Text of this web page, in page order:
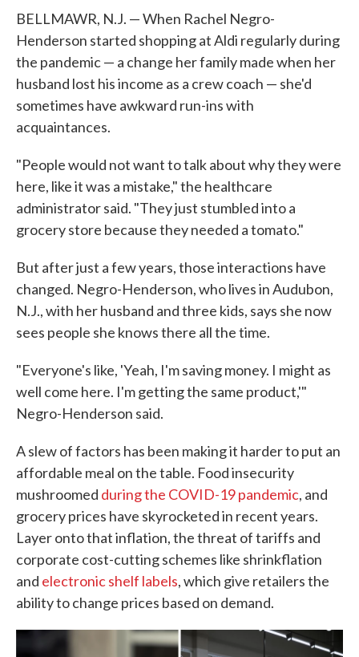
BELLMAWR, N.J. — When Rachel Negro-
Henderson started shopping at Aldi regularly during
the pandemic — a change her family made when her
husband lost his income as a crew coach — she'd
sometimes have awkward run-ins with
acquaintances.
"People would not want to talk about why they were
here, like it was a mistake," the healthcare
administrator said. "They just stumbled into a
grocery store because they needed a tomato."
But after just a few years, those interactions have
changed. Negro-Henderson, who lives in Audubon,
N.J., with her husband and three kids, says she now
sees people she knows there all the time.
"Everyone's like, 'Yeah, I'm saving money. I might as
well come here. I'm getting the same product,'"
Negro-Henderson said.
A slew of factors has been making it harder to put an
affordable meal on the table. Food insecurity
mushroomed during the COVID-19 pandemic, and
grocery prices have skyrocketed in recent years.
Layer onto that inflation, the threat of tariffs and
corporate cost-cutting schemes like shrinkflation
and electronic shelf labels, which give retailers the
ability to change prices based on demand.